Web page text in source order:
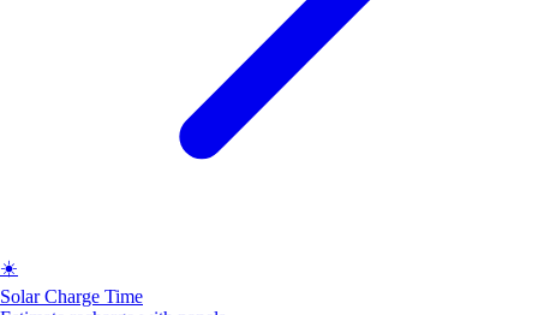
☀️
Solar Charge Time